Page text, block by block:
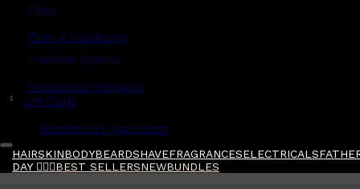
FAQs
Term & Conditions
Payment Options
Ambassador Program
$ Gift Cards
Gentlemen's Agreement
HAIRSKINBODYBEARDSHAVEFRAGRANCESELECTRICALS
DAY 🧔🏽‍♂️BEST SELLERSNEWBUNDLES